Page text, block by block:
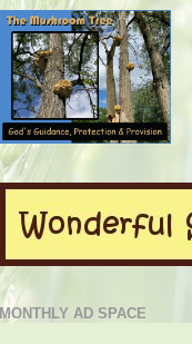
MONTHLY AD SPACE